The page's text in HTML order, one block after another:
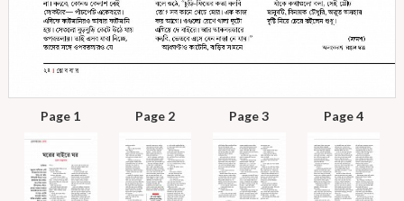
Page 1 Page 2 Page 3 Page 4